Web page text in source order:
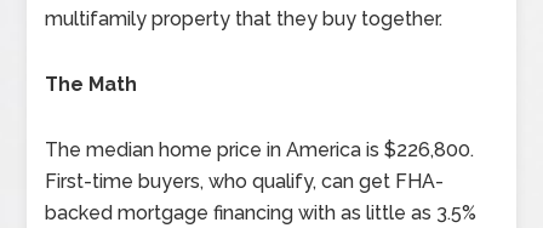
multifamily property that they buy together.
The Math
The median home price in America is $226,800.
First-time buyers, who qualify, can get FHA-
backed mortgage financing with as little as 3.5%